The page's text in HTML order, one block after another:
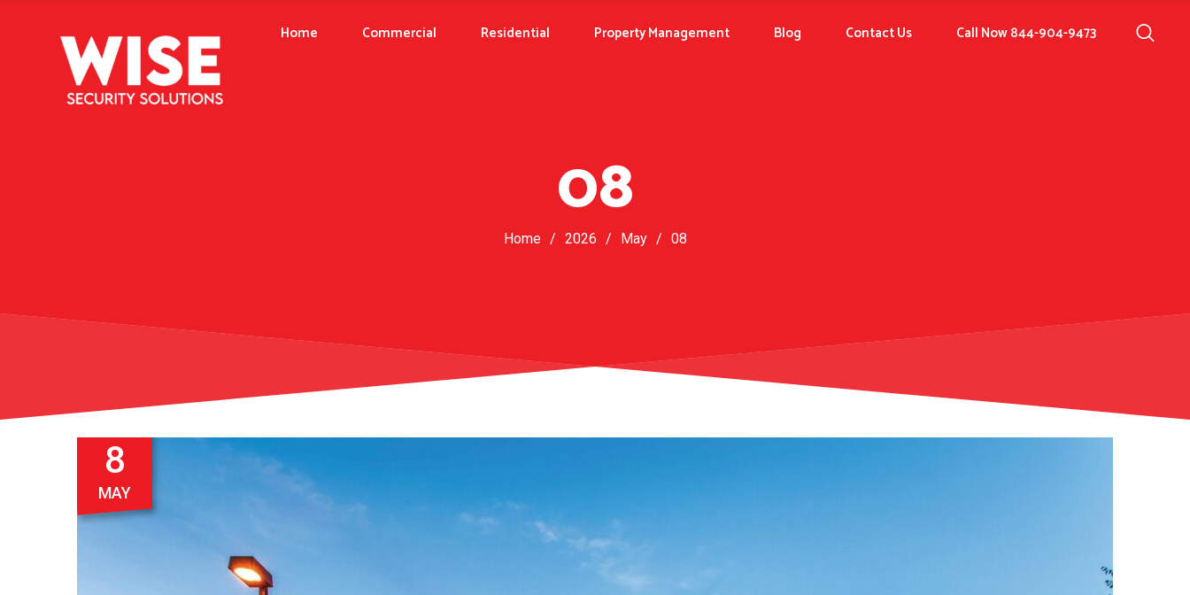
Home Commercial Residential Property Management Blog Contact Us Call Now 844-904-9473
08
Home / 2026 / May / 08
8
MAY